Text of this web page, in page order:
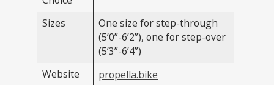
Sizes
One size for step-through
(5’0”-6’2”), one for step-over
(5’3”-6’4”)
Website
propella.bike